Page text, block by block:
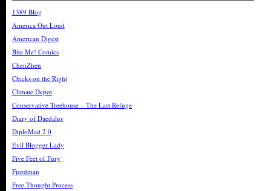
1389 Blog
America Out Loud
American Digest
Bite Me! Comics
ChenZhen
Chicks on the Right
Climate Depot
Conservative Treehouse – The Last Refuge
Diary of Daedalus
DiploMad 2.0
Evil Blogger Lady
Five Feet of Fury
Fjordman
Free Thought Process